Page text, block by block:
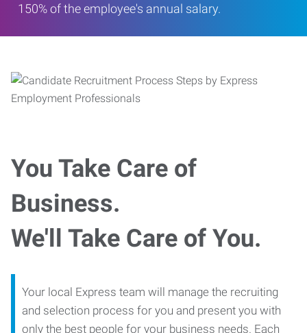
150% of the employee's annual salary.
You Take Care of
Business.
We'll Take Care of You.
Your local Express team will manage the recruiting
and selection process for you and present you with
only the best people for your business needs. Each